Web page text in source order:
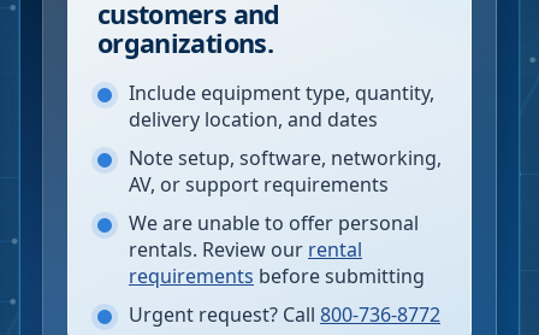
customers and
organizations.
Include equipment type, quantity,
delivery location, and dates
Note setup, software, networking,
AV, or support requirements
We are unable to offer personal
rentals. Review our rental
requirements before submitting
Urgent request? Call 800-736-8772